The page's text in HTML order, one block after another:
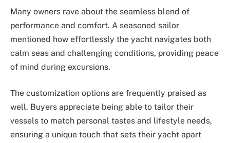
Many owners rave about the seamless blend of
performance and comfort. A seasoned sailor
mentioned how effortlessly the yacht navigates both
calm seas and challenging conditions, providing peace
of mind during excursions.
The customization options are frequently praised as
well. Buyers appreciate being able to tailor their
vessels to match personal tastes and lifestyle needs,
ensuring a unique touch that sets their yacht apart